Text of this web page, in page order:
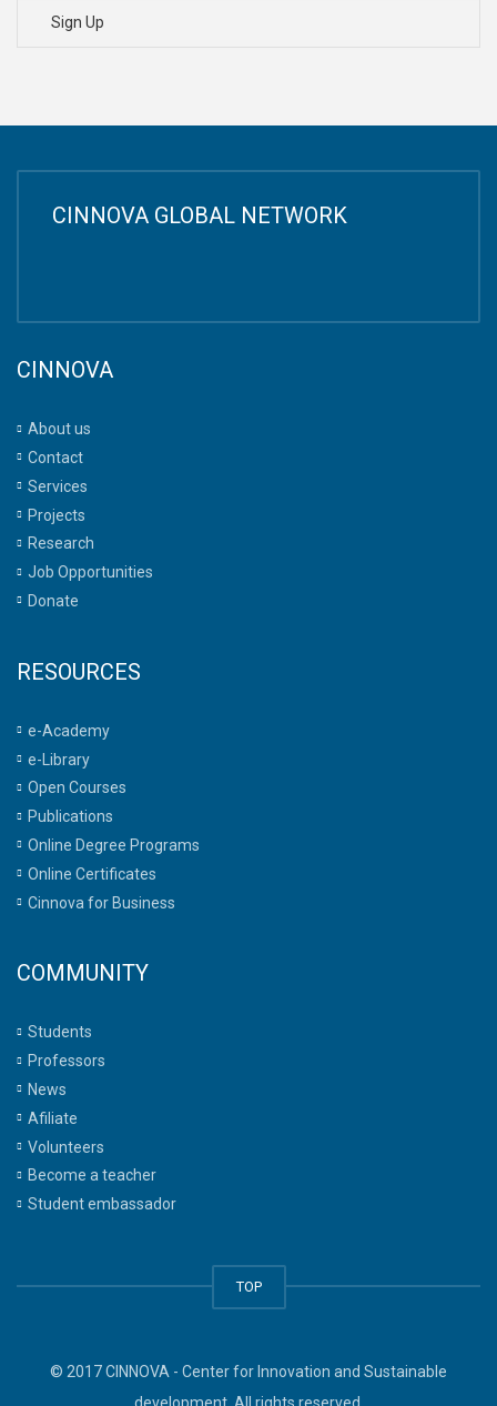
Sign Up
CINNOVA GLOBAL NETWORK
CINNOVA
About us
Contact
Services
Projects
Research
Job Opportunities
Donate
RESOURCES
e-Academy
e-Library
Open Courses
Publications
Online Degree Programs
Online Certificates
Cinnova for Business
COMMUNITY
Students
Professors
News
Afiliate
Volunteers
Become a teacher
Student embassador
TOP
© 2017 CINNOVA - Center for Innovation and Sustainable